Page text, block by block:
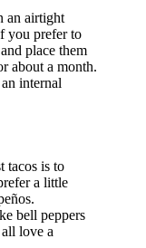
an airtight
you prefer to
place them
about a month.
internal
tacos is to
a little
bell peppers
love a